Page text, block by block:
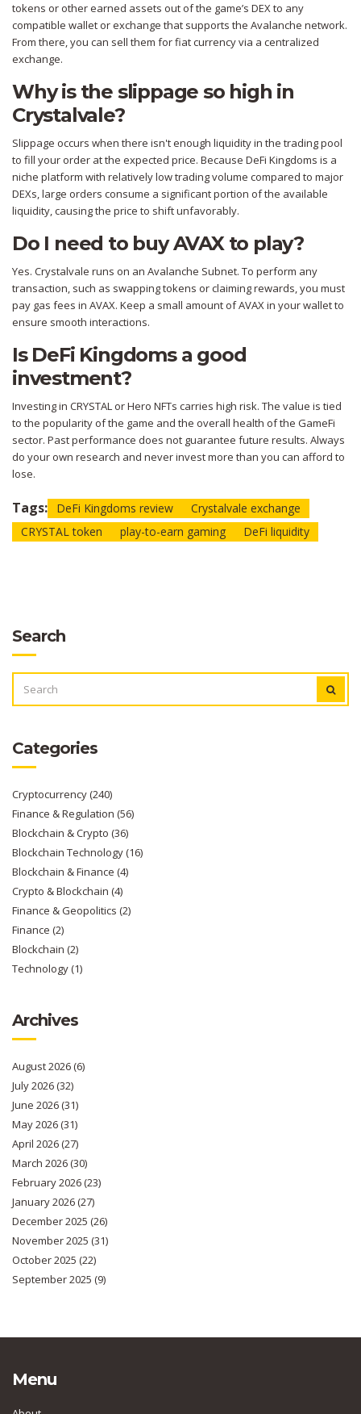
tokens or other earned assets out of the game’s DEX to any
compatible wallet or exchange that supports the Avalanche network.
From there, you can sell them for fiat currency via a centralized
exchange.
Why is the slippage so high in
Crystalvale?
Slippage occurs when there isn't enough liquidity in the trading pool
to fill your order at the expected price. Because DeFi Kingdoms is a
niche platform with relatively low trading volume compared to major
DEXs, large orders consume a significant portion of the available
liquidity, causing the price to shift unfavorably.
Do I need to buy AVAX to play?
Yes. Crystalvale runs on an Avalanche Subnet. To perform any
transaction, such as swapping tokens or claiming rewards, you must
pay gas fees in AVAX. Keep a small amount of AVAX in your wallet to
ensure smooth interactions.
Is DeFi Kingdoms a good
investment?
Investing in CRYSTAL or Hero NFTs carries high risk. The value is tied
to the popularity of the game and the overall health of the GameFi
sector. Past performance does not guarantee future results. Always
do your own research and never invest more than you can afford to
lose.
Tags: DeFi Kingdoms review
Crystalvale exchange
CRYSTAL token
play-to-earn gaming DeFi liquidity
Search
FOR:
Categories
Cryptocurrency(240)
Finance & Regulation (56)
Blockchain & Crypto (36)
Blockchain Technology(16)
Blockchain & Finance (4)
Crypto & Blockchain (4)
Finance & Geopolitics (2)
Finance (2)
Blockchain (2)
Technology(1)
Archives
August 2026(6)
July 2026(32)
June 2026(31)
May 2026(31)
April 2026(27)
March 2026(30)
February 2026(23)
January 2026(27)
December 2025 (26)
November 2025 (31)
October 2025 (22)
September 2025 (9)
Menu